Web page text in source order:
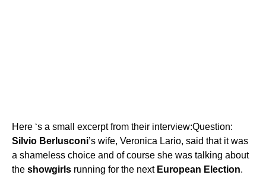
Here ‘s a small excerpt from their interview:Question:
Silvio Berlusconi’s wife, Veronica Lario, said that it was
a shameless choice and of course she was talking about
the showgirls running for the next European Election.